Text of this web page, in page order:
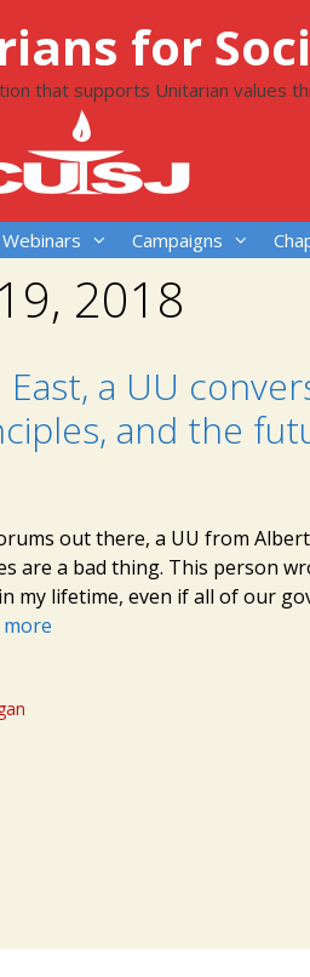
for
that supports Unitarian values
Webinars Campaigns
2018
a UU
and the
out there, a UU from
are a bad thing. This person
my lifetime, even if all of our
more